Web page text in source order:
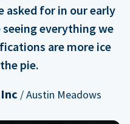
asked for in our early
everything we
are more ice
pie.
/ Austin Meadows